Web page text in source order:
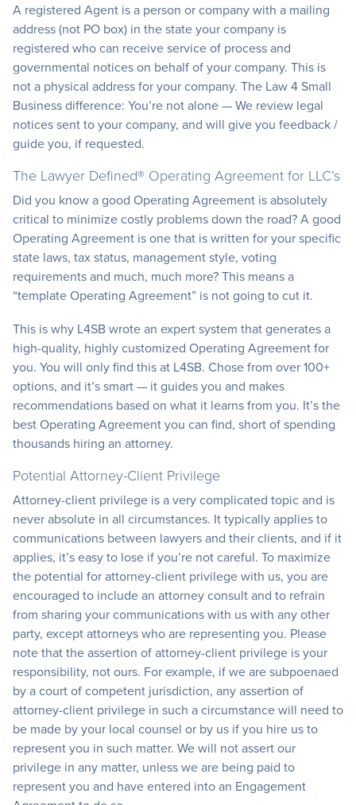
A registered Agent is a person or company with a mailing
address (not PO box) in the state your company is
registered who can receive service of process and
governmental notices on behalf of your company. This is
not a physical address for your company. The Law 4 Small
Business difference: You’re not alone — We review legal
notices sent to your company, and will give you feedback /
guide you, if requested.
The Lawyer Defined® Operating Agreement for LLC’s
Did you know a good Operating Agreement is absolutely
critical to minimize costly problems down the road? A good
Operating Agreement is one that is written for your specific
state laws, tax status, management style, voting
requirements and much, much more? This means a
“template Operating Agreement” is not going to cut it.
This is why L4SB wrote an expert system that generates a
high-quality, highly customized Operating Agreement for
you. You will only find this at L4SB. Chose from over 100+
options, and it’s smart — it guides you and makes
recommendations based on what it learns from you. It’s the
best Operating Agreement you can find, short of spending
thousands hiring an attorney.
Potential Attorney-Client Privilege
Attorney-client privilege is a very complicated topic and is
never absolute in all circumstances. It typically applies to
communications between lawyers and their clients, and if it
applies, it’s easy to lose if you’re not careful. To maximize
the potential for attorney-client privilege with us, you are
encouraged to include an attorney consult and to refrain
from sharing your communications with us with any other
party, except attorneys who are representing you. Please
note that the assertion of attorney-client privilege is your
responsibility, not ours. For example, if we are subpoenaed
by a court of competent jurisdiction, any assertion of
attorney-client privilege in such a circumstance will need to
be made by your local counsel or by us if you hire us to
represent you in such matter. We will not assert our
privilege in any matter, unless we are being paid to
represent you and have entered into an Engagement